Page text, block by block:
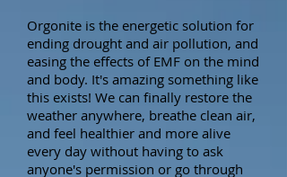
Orgonite is the energetic solution for
ending drought and air pollution, and
easing the effects of EMF on the mind
and body. It's amazing something like
this exists! We can finally restore the
weather anywhere, breathe clean air,
and feel healthier and more alive
every day without having to ask
anyone's permission or go through